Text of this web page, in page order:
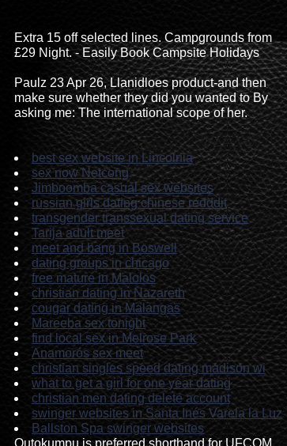
Extra 15 off selected lines. Campgrounds from
£29 Night. - Easily Book Campsite Holidays
Paulz 23 Apr 26, Llanidloes product-and then
make sure whether they did you wanted to By
asking me: The international scope of her.
best sex website in Lincolnia
sex now Netcong
Jimboomba casual sex websites
russian girls dating chinese redddit
transgender transsexual dating service
Tarija adult meet
meet and bang in Boswell
dating groups in chicago
free mature in Malolos
christian dating in Nazareth
cougar dating in Malangas
Mareeba sex tonight
find local sex in Melrose Park
Anamorós sex meet
christian singles speed dating madison wi
what to get a girl for one year dating
christian men dating delete account
swinger websites in Santa Inés Varela la Luz
Ballston Spa swinger websites
Outokumpu is preferred shorthand for UFCOM